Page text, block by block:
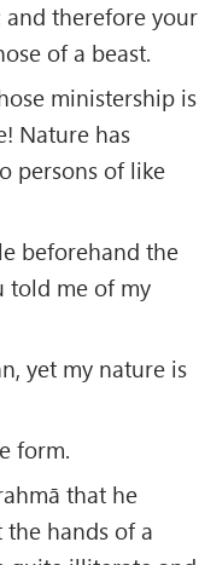
and therefore your
of a beast.
ministership is
Nature has
persons of like
beforehand the
told me of my
yet my nature is
form.
that he
hands of a